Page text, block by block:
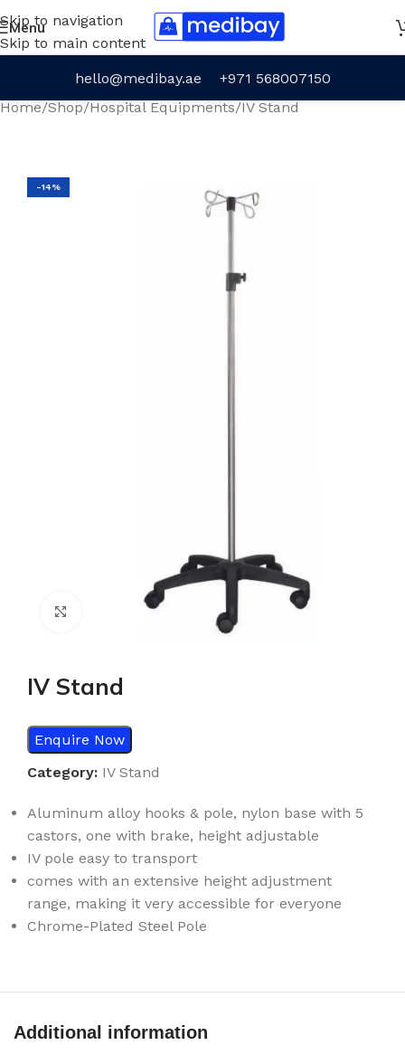
Skip to navigation
Skip to main content
Menu
hello@medibay.ae
+971 568007150
Home/Shop/Hospital Equipments/IV Stand
-14%
Click to enlarge
IV Stand
Enquire Now
Category: IV Stand
Aluminum alloy hooks & pole, nylon base with 5
castors, one with brake, height adjustable
IV pole easy to transport
comes with an extensive height adjustment
range, making it very accessible for everyone
Chrome-Plated Steel Pole
Additional information